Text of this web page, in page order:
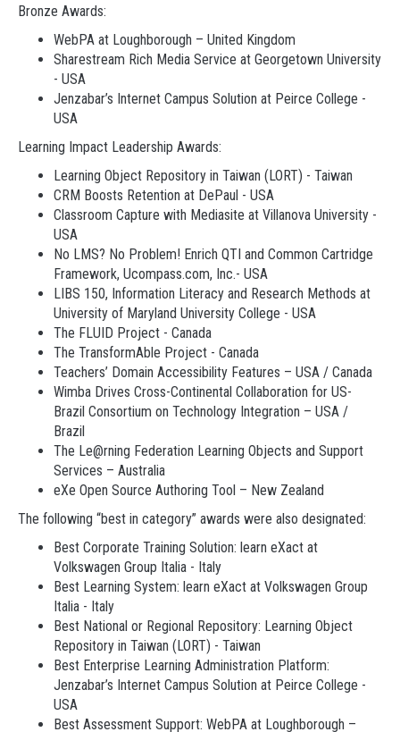
Bronze Awards:
WebPA at Loughborough – United Kingdom
Sharestream Rich Media Service at Georgetown University
- USA
Jenzabar’s Internet Campus Solution at Peirce College -
USA
Learning Impact Leadership Awards:
Learning Object Repository in Taiwan (LORT) - Taiwan
CRM Boosts Retention at DePaul - USA
Classroom Capture with Mediasite at Villanova University -
USA
No LMS? No Problem! Enrich QTI and Common Cartridge
Framework, Ucompass.com, Inc.- USA
LIBS 150, Information Literacy and Research Methods at
University of Maryland University College - USA
The FLUID Project - Canada
The TransformAble Project - Canada
Teachers’ Domain Accessibility Features – USA / Canada
Wimba Drives Cross-Continental Collaboration for US-
Brazil Consortium on Technology Integration – USA /
Brazil
The Le@rning Federation Learning Objects and Support
Services – Australia
eXe Open Source Authoring Tool – New Zealand
The following “best in category” awards were also designated:
Best Corporate Training Solution: learn eXact at
Volkswagen Group Italia - Italy
Best Learning System: learn eXact at Volkswagen Group
Italia - Italy
Best National or Regional Repository: Learning Object
Repository in Taiwan (LORT) - Taiwan
Best Enterprise Learning Administration Platform:
Jenzabar’s Internet Campus Solution at Peirce College -
USA
Best Assessment Support: WebPA at Loughborough –